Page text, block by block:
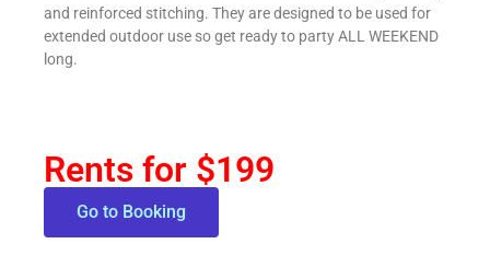
and reinforced stitching. They are designed to be used for
extended outdoor use so get ready to party ALL WEEKEND
long.
Rents for $199
Go to Booking